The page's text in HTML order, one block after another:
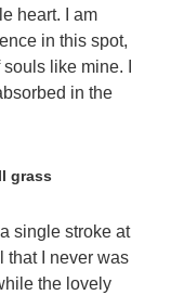
heart. I am
in this spot,
like mine. I
in the
grass
single stroke at
that I never was
the lovely